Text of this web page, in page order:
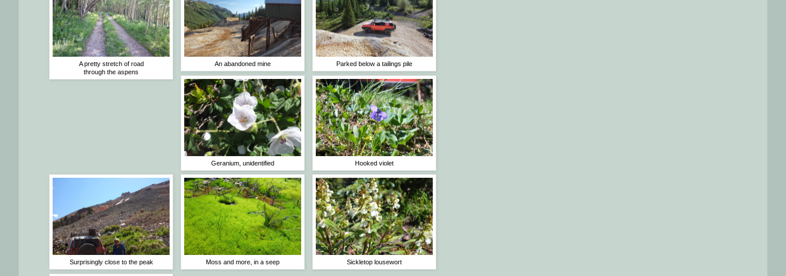
A pretty stretch of road
through the aspens
An abandoned mine Parked below a tailings pile
Geranium, unidentified Hooked violet
Surprisingly close to the peak Moss and more, in a seep Sickletop lousewort